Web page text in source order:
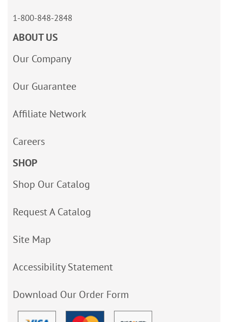
1-800-848-2848
ABOUT US
Our Company
Our Guarantee
Affiliate Network
Careers
SHOP
Shop Our Catalog
Request A Catalog
Site Map
Accessibility Statement
Download Our Order Form